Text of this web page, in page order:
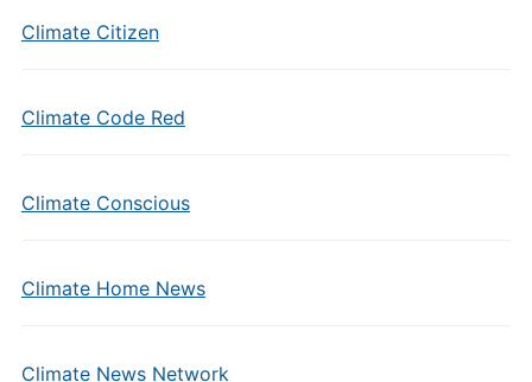
Climate Citizen
Climate Code Red
Climate Conscious
Climate Home News
Climate News Network